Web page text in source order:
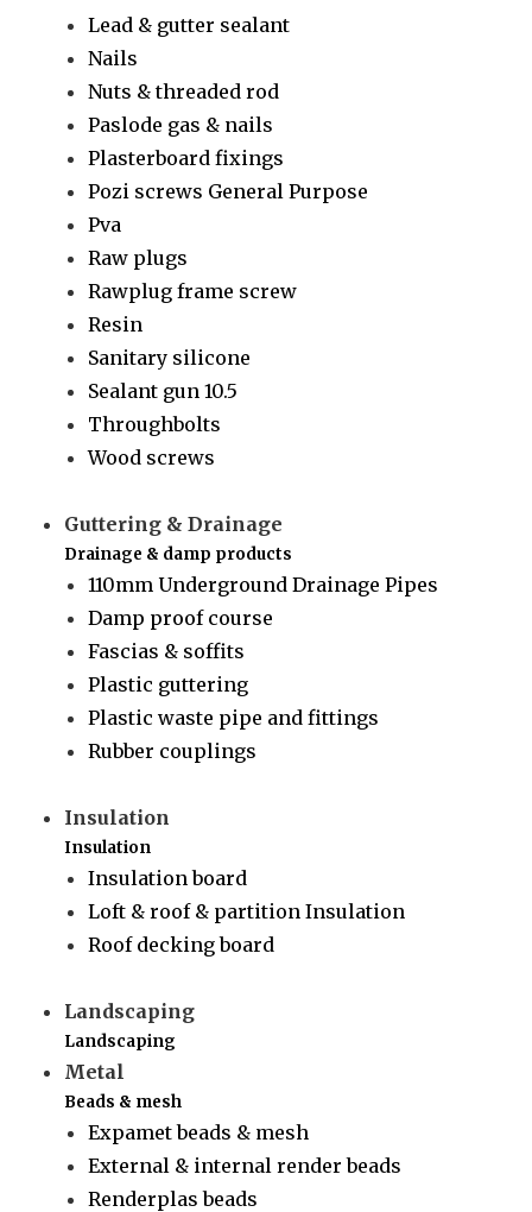
Lead & gutter sealant
Nails
Nuts & threaded rod
Paslode gas & nails
Plasterboard fixings
Pozi screws General Purpose
Pva
Raw plugs
Rawplug frame screw
Resin
Sanitary silicone
Sealant gun 10.5
Throughbolts
Wood screws
Guttering & Drainage
Drainage & damp products
110mm Underground Drainage Pipes
Damp proof course
Fascias & soffits
Plastic guttering
Plastic waste pipe and fittings
Rubber couplings
Insulation
Insulation
Insulation board
Loft & roof & partition Insulation
Roof decking board
Landscaping
Landscaping
Metal
Beads & mesh
Expamet beads & mesh
External & internal render beads
Renderplas beads